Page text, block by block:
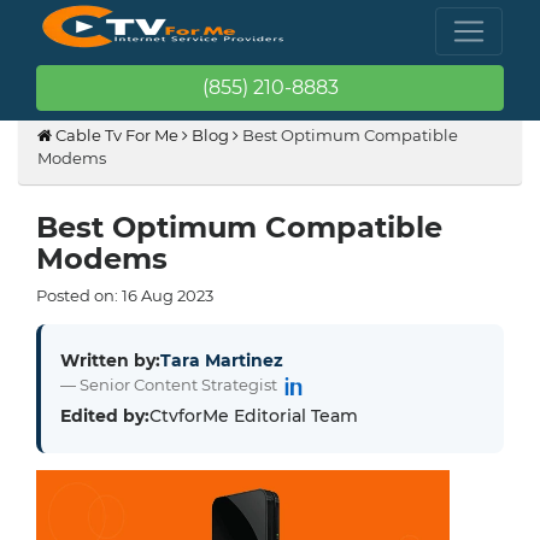
(855) 210-8883
Cable Tv For Me Blog
Best Optimum Compatible
Modems
Best Optimum Compatible
Modems
Posted on: 16Aug 2023
Written by:Tara Martinez
— Senior Content Strategist
Edited by:CtvforMe Editorial Team